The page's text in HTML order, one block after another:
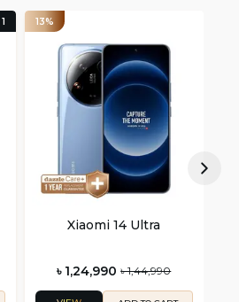
1 13%
Xiaomi 14 Ultra
৳ 1,24,990 ৳ 1,44,990